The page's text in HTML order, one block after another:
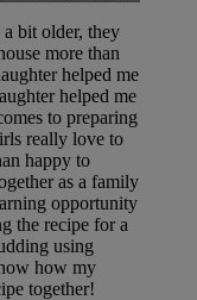
bit older, they
more than
helped me
helped me
to preparing
really love to
happy to
as a family
opportunity
the recipe for a
using
how my
together!